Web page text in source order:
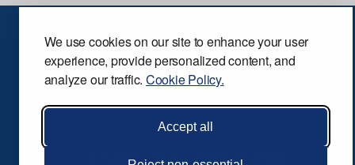
We use cookies on our site to enhance your user
experience, provide personalized content, and
analyze our traffic. Cookie Policy.
Accept all
Privacy Terms and conditions
Security
Accessibility
© Speak Up. All rights reserved.